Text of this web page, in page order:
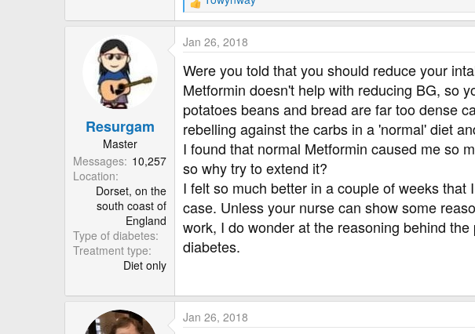
R
e
c
t
o
n
s
:
Resurgam
Master
Messages 10,257
Location
Dorset, on the
south coast of
England
Type of diabetes
Treatment type
Diet only
Jan 26, 2018
Were you told that you should reduce your
Metformin doesn't help with reducing BG, so
potatoes beans and bread are far too dense
rebelling against the carbs in a 'normal' diet
I found that normal Metformin caused me so
so why try to extend it?
I felt so much better in a couple of weeks
case. Unless your nurse can show some
work, I do wonder at the reasoning behind
diabetes.
Jan 26, 2018